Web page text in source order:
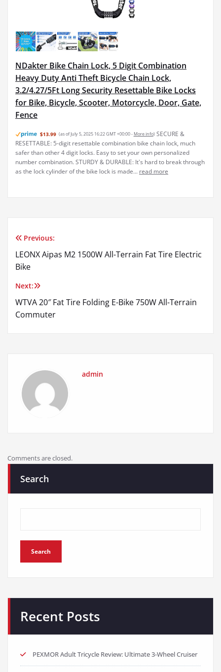
NDakter Bike Chain Lock, 5 Digit Combination
Heavy Duty Anti Theft Bicycle Chain Lock,
3.2/4.27/5Ft Long Security Resettable Bike Locks
for Bike, Bicycle, Scooter, Motorcycle, Door, Gate,
Fence
$13.99 (as of July 5, 2025 16:22 GMT +00:00 - More info) SECURE &
RESETTABLE: 5-digit resettable combination bike chain lock, much
safer than other 4 digit locks. Easy to set your own personalized
number combination. STURDY & DURABLE: It's hard to break through
as the lock cylinder of the bike lock is made... read more
Post
navigation
Previous:
LEONX Aipas M2 1500W All-Terrain Fat Tire Electric
Bike
Next:
WTVA 20″ Fat Tire Folding E-Bike 750W All-Terrain
Commuter
admin
Comments are closed.
Search
Search
Recent Posts
PEXMOR Adult Tricycle Review: Ultimate 3-Wheel Cruiser